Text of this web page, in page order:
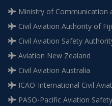
Ministry of Communication
Civil Aviation Authority of Fiji
Civil Aviation Safety
Aviation New Zealand
Civil Aviation Australia
ICAO-International Civil
PASO-Pacific Aviation